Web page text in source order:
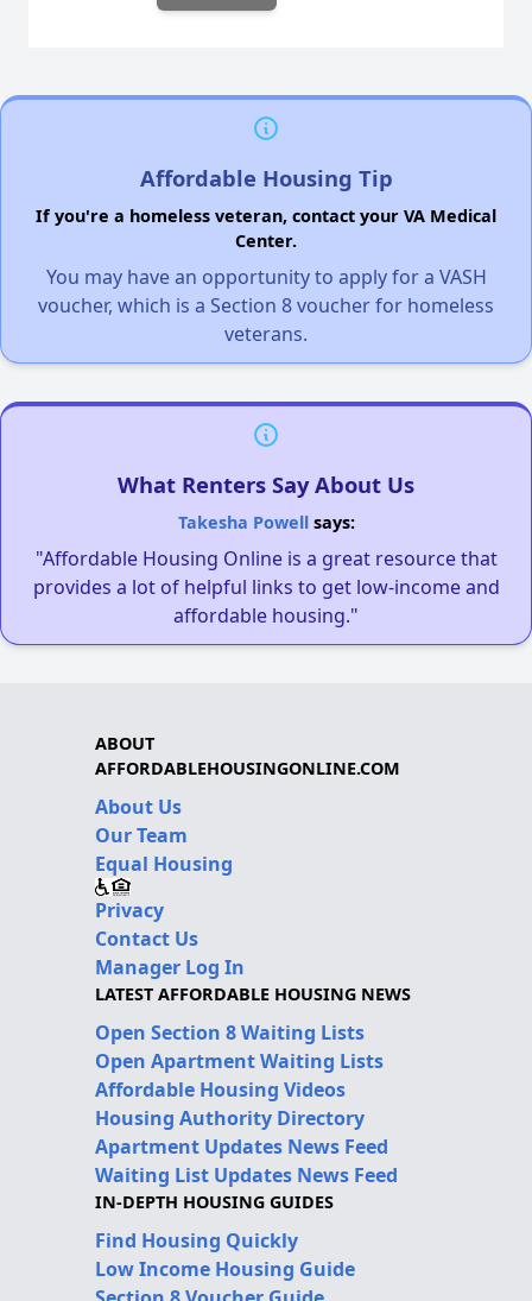
Affordable Housing Tip
If you're a homeless veteran, contact your VA Medical
Center.
You may have an opportunity to apply for a VASH
voucher, which is a Section 8 voucher for homeless
veterans.
What Renters Say About Us
Takesha Powellsays:
"Affordable Housing Online is a great resource that
provides a lot of helpful links to get low-income and
affordable housing."
ABOUT
AFFORDABLEHOUSINGONLINE.COM
About Us
Our Team
Equal Housing
Privacy
Contact Us
Manager Log In
LATEST AFFORDABLE HOUSING NEWS
Open Section 8 Waiting Lists
Open Apartment Waiting Lists
Affordable Housing Videos
Housing Authority Directory
Apartment Updates News Feed
Waiting List Updates News Feed
IN-DEPTH HOUSING GUIDES
Find Housing Quickly
Low Income Housing Guide